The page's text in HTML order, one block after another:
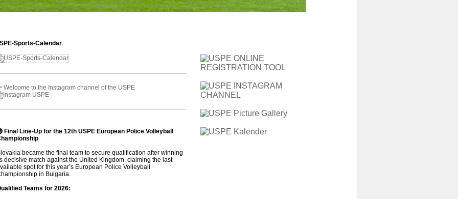
Sports-Calendar
Welcome to the Instagram channel of the USPE
Final Line-Up for the 12th USPE European Police Volleyball
became the final team to secure qualification after winning
decisive match against the United Kingdom, claiming the last
spot for this year’s European Police Volleyball
in Bulgaria.
Teams for 2026: